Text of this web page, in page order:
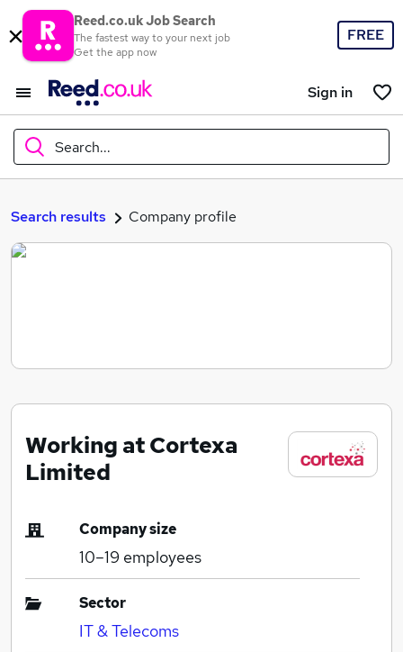
Reed.co.uk Job Search
The fastest way to your next job
Get the app now
FREE
Sign in
Search...
What
Search jobs
Search results Company profile
Working at Cortexa
Limited
Company size
10–19 employees
Sector
IT & Telecoms